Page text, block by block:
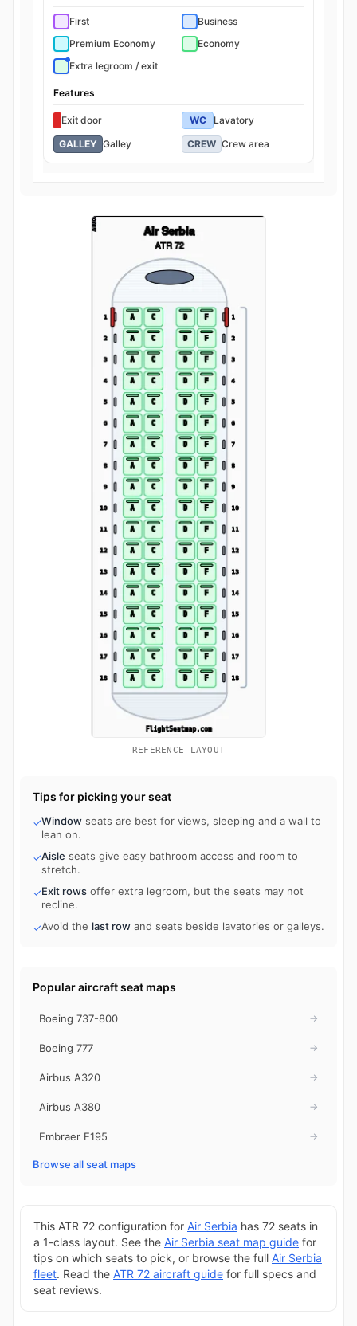
First
Business
Premium Economy
Economy
Extra legroom / exit
Features
Exit door WC
Lavatory
GALLEY Galley CREW Crew area
REFERENCE LAYOUT
Tips for picking your seat
✓Window seats are best for views, sleeping and a wall to
lean on.
✓Aisle seats give easy bathroom access and room to
stretch.
✓Exit rows offer extra legroom, but the seats may not
recline.
✓Avoid the last row and seats beside lavatories or galleys.
Popular aircraft seat maps
Boeing 737-800 →
Boeing 777 →
Airbus A320 →
Airbus A380 →
Embraer E195 →
Browse all seat maps
This ATR 72 configuration for Air Serbia has 72 seats in
a 1-class layout. See the Air Serbia seat map guide for
tips on which seats to pick, or browse the full Air Serbia
fleet. Read the ATR 72 aircraft guide for full specs and
seat reviews.